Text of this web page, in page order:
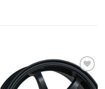
Add to
Wishlist